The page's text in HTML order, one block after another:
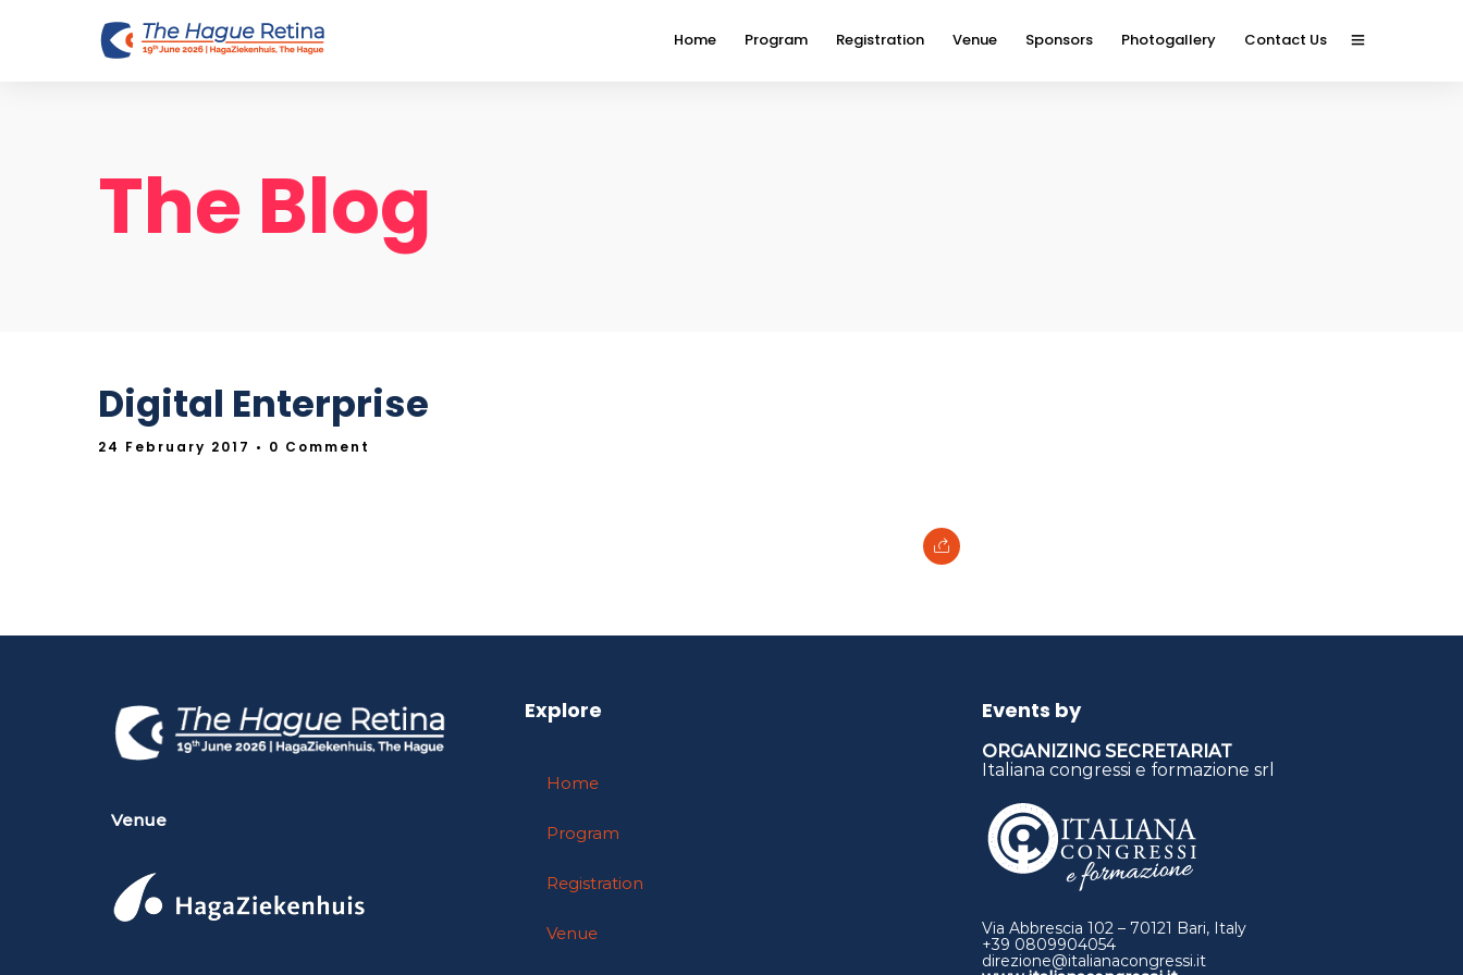
Home Program Registration Venue Sponsors Photogallery Contact Us
The Blog
Digital Enterprise
24 February 2017 • 0 Comment
Venue
Explore
Home
Program
Registration
Venue
Events by
ORGANIZING SECRETARIAT
Italiana congressi e formazione srl
Via Abbrescia 102 – 70121 Bari, Italy
+39 0809904054
direzione@italianacongressi.it